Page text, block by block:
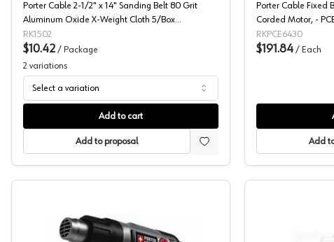
Porter Cable 2-1/2" x 14" Sanding Belt 80 Grit
Aluminum Oxide X-Weight Cloth 5/Box
712400805
RK1502
$10.42 / Package
2 variations
Select a variation
Add to cart
Add to proposal
Porter Cable Fixed
Corded Motor, -
RKPCE6430
$191.84 / Each
Add